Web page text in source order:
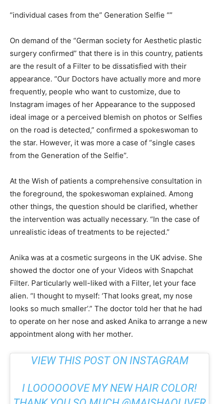
“individual cases from the” Generation Selfie “”
On demand of the “German society for Aesthetic plastic
surgery confirmed” that there is in this country, patients
are the result of a Filter to be dissatisfied with their
appearance. “Our Doctors have actually more and more
frequently, people who want to customize, due to
Instagram images of her Appearance to the supposed
ideal image or a perceived blemish on photos or Selfies
on the road is detected,” confirmed a spokeswoman to
the star. However, it was more a case of “single cases
from the Generation of the Selfie”.
At the Wish of patients a comprehensive consultation in
the foreground, the spokeswoman explained. Among
other things, the question should be clarified, whether
the intervention was actually necessary. “In the case of
unrealistic ideas of treatments to be rejected.”
Anika was at a cosmetic surgeons in the UK advise. She
showed the doctor one of your Videos with Snapchat
Filter. Particularly well-liked with a Filter, let your face
alien. “I thought to myself: ‘That looks great, my nose
looks so much smaller’.” The doctor told her that he had
to operate on her nose and asked Anika to arrange a new
appointment along with her mother.
VIEW THIS POST ON INSTAGRAM
I LOOOOOOVE MY NEW HAIR COLOR!